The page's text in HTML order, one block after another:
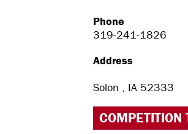
Phone
319-241-1826
Address
Solon , IA 52333
COMPETITION